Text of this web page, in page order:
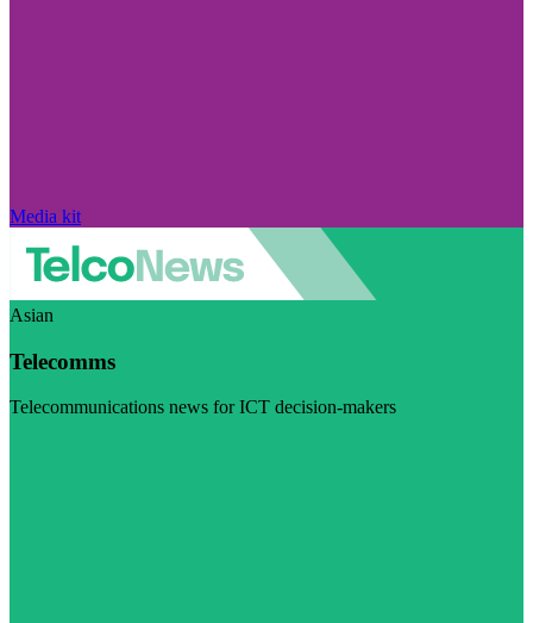
Media kit
Asian
Telecomms
Telecommunications news for ICT decision-makers